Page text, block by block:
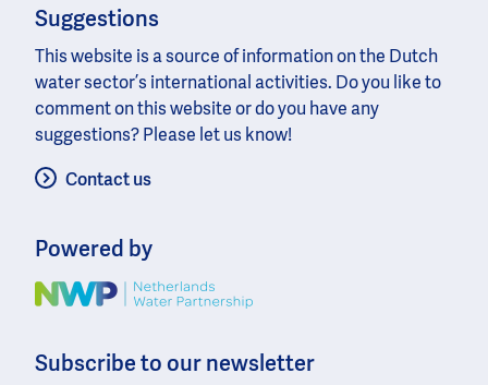
Suggestions
This website is a source of information on the Dutch
water sector’s international activities. Do you like to
comment on this website or do you have any
suggestions? Please let us know!
Contact us
Powered by
Image
Subscribe to our newsletter